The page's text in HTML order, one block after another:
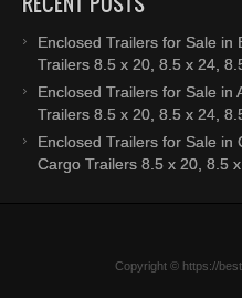
Enclosed Trailers for Sale in
Trailers 8.5 x 20, 8.5 x 24,
Enclosed Trailers for Sale in
Trailers 8.5 x 20, 8.5 x 24,
Enclosed Trailers for Sale in
Cargo Trailers 8.5 x 20, 8.5
Copyright © https://